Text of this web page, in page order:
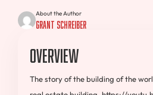
About the Author
Grant Schreiber
Overview
The story of the building of the